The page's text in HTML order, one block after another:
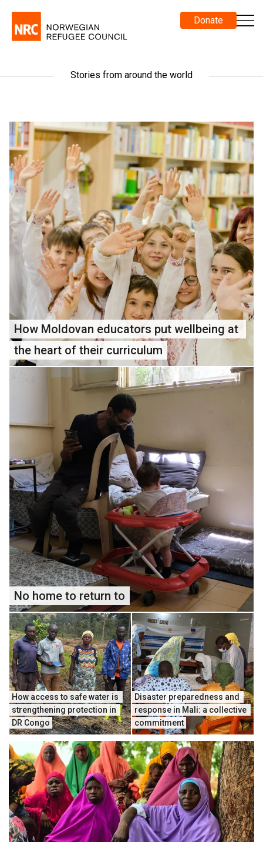
Donate
Stories from around the world
How Moldovan educators put wellbeing at
the heart of their curriculum
No home to return to
How access to safe water is
strengthening protection in
DR Congo
Disaster preparedness and
response in Mali: a collective
commitment